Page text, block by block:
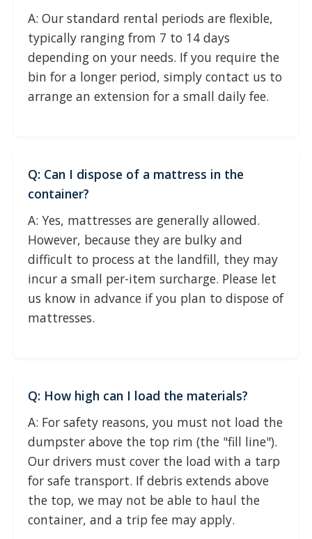
A: Our standard rental periods are flexible,
typically ranging from 7 to 14 days
depending on your needs. If you require the
bin for a longer period, simply contact us to
arrange an extension for a small daily fee.
Q: Can I dispose of a mattress in the
container?
A: Yes, mattresses are generally allowed.
However, because they are bulky and
difficult to process at the landfill, they may
incur a small per-item surcharge. Please let
us know in advance if you plan to dispose of
mattresses.
Q: How high can I load the materials?
A: For safety reasons, you must not load the
dumpster above the top rim (the "fill line").
Our drivers must cover the load with a tarp
for safe transport. If debris extends above
the top, we may not be able to haul the
container, and a trip fee may apply.